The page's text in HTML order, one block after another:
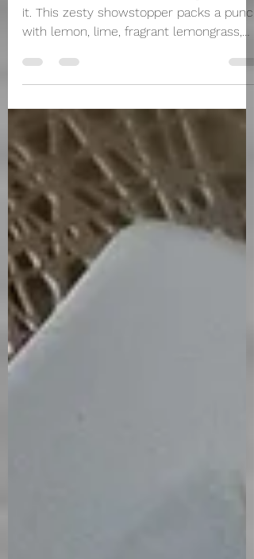
Tart
This is a citrus tart but not as you know
and bursts of finger lime pearls that pop
on your tongue. Love those little flavour
bombs. I’ll fess up, I started out making
this with my own coconut pastry recipe
dough. I ended up freezing it to bake
another day. I removed what I thought
was the dough from the freezer to thaw
a bit and started rolling it out. I was very
confused as to why it wasn’t roll